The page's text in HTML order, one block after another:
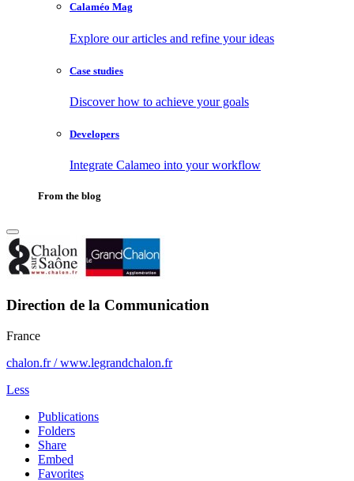
Calaméo Mag
Explore our articles and refine your ideas
Case studies
Discover how to achieve your goals
Developers
Integrate Calameo into your workflow
From the blog
Direction de la Communication
France
chalon.fr / www.legrandchalon.fr
Less
Publications
Folders
Share
Embed
Favorites